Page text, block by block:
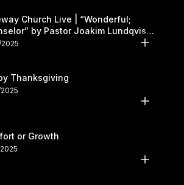
Church Live | “Wonderful;
by Pastor Joakim Lundqvist |
29–30
2025
Thanksgiving
or Growth